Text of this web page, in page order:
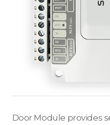
Door Module provides